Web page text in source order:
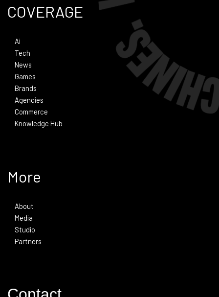
COVERAGE
Ai
Tech
News
Games
Brands
Agencies
Commerce
Knowledge Hub
More
About
Media
Studio
Partners